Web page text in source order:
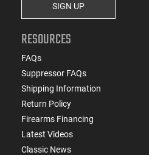
SIGN UP
RESOURCES
FAQs
Suppressor FAQs
Shipping Information
Return Policy
Firearms Financing
Latest Videos
Classic News